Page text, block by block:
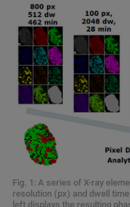
Fig. 1: A series of X-ray
resolution (px) and dwell
left displays the resulting